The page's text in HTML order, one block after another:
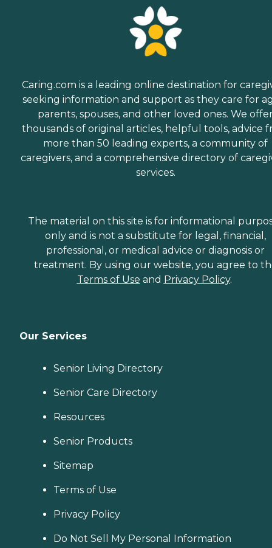
Caring.com is a leading online destination for
seeking information and support as they care for
parents, spouses, and other loved ones. We
thousands of original articles, helpful tools, advice
more than 50 leading experts, a community of
caregivers, and a comprehensive directory of
services.
The material on this site is for informational
only and is not a substitute for legal, financial,
professional, or medical advice or diagnosis or
treatment. By using our website, you agree to
Terms of Use and Privacy Policy.
Our Services
Senior Living Directory
Senior Care Directory
Resources
Senior Products
Sitemap
Terms of Use
Privacy Policy
Do Not Sell My Personal Information